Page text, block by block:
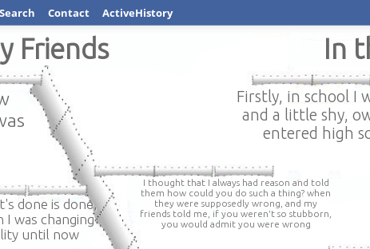
Contact ActiveHistory
Friends
I thought that I always had reason and told
them how could you do such a thing? when
they were supposedly wrong, and my
friends told me, if you weren't so stubborn,
you would admit you were wrong
done is done,
was changing
until now
In
Firstly, in school I
and a little shy,
entered high